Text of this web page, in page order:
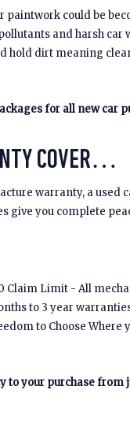
paintwork could be
and harsh car
hold dirt meaning
for all new car
COVER…
warranty, a used
give you complete
Claim Limit - All
to 3 year
to Choose Where
to your purchase from